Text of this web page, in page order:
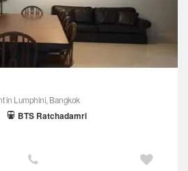
in Lumphini, Bangkok
BTS Ratchadamri